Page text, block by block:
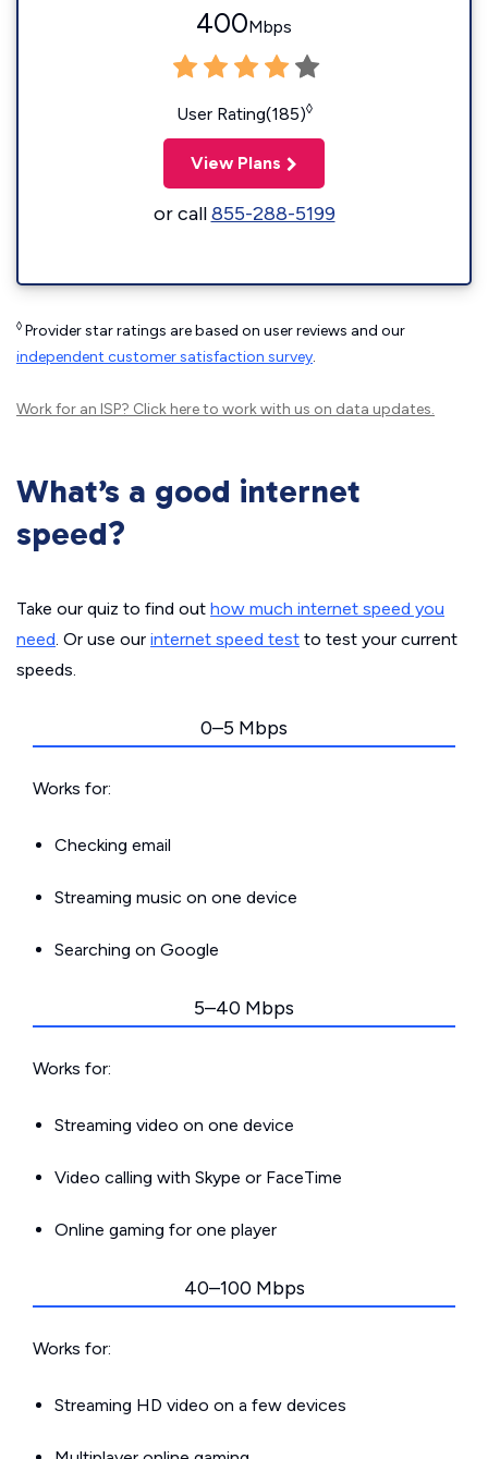
400Mbps
User Rating(185)◊
View Plans
or call855-288-5199
◊ Provider star ratings are based on user reviews and our
independent customer satisfaction survey.
Work for an ISP? Click hereto work with us on data updates.
What’s a good internet
speed?
Take our quiz to find out how much internet speed you
need. Or use our internet speed test to test your current
speeds.
0–5 Mbps
Works for:
Checking email
Streaming music on one device
Searching on Google
5–40 Mbps
Works for:
Streaming video on one device
Video calling with Skype or FaceTime
Online gaming for one player
40–100 Mbps
Works for:
Streaming HD video on a few devices